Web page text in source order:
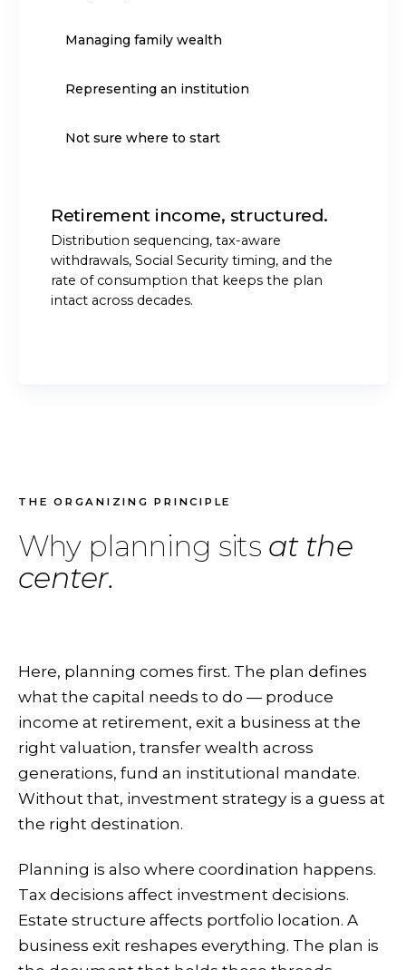
Managing family wealth
Representing an institution
Not sure where to start
Retirement income, structured.
Distribution sequencing, tax-aware
withdrawals, Social Security timing, and the
rate of consumption that keeps the plan
intact across decades.
THE ORGANIZING PRINCIPLE
Why planning sits at the
center.
Here, planning comes first. The plan defines
what the capital needs to do — produce
income at retirement, exit a business at the
right valuation, transfer wealth across
generations, fund an institutional mandate.
Without that, investment strategy is a guess at
the right destination.
Planning is also where coordination happens.
Tax decisions affect investment decisions.
Estate structure affects portfolio location. A
business exit reshapes everything. The plan is